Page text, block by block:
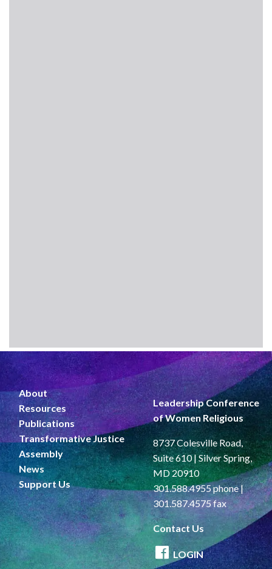
About
Resources
Publications
Transformative Justice
Assembly
News
Support Us
Leadership Conference
of Women Religious
8737 Colesville Road,
Suite 610 | Silver Spring,
MD 20910
301.588.4955 phone |
301.587.4575 fax
Contact Us
LOGIN